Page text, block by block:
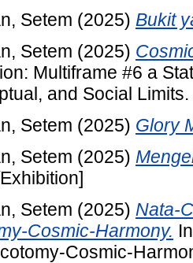
Setem (2025) Bukit
Setem (2025)
Multiframe #6 a
and Social
Setem (2025) Glory
Setem (2025)
Setem (2025) Nata-
Cosmic-Harmony.
Cosmic-